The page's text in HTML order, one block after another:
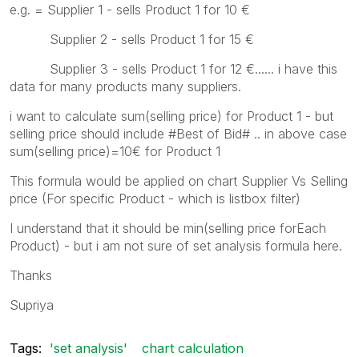
e.g. = Supplier 1 - sells Product 1 for 10 €
Supplier 2 - sells Product 1 for 15 €
Supplier 3 - sells Product 1 for 12 €...... i have this
data for many products many suppliers.
i want to calculate sum(selling price) for Product 1 - but
selling price should include #Best of Bid# .. in above case
sum(selling price)=10€ for Product 1
This formula would be applied on chart Supplier Vs Selling
price (For specific Product - which is listbox filter)
I understand that it should be min(selling price forEach
Product) - but i am not sure of set analysis formula here.
Thanks
Supriya
Tags: 'set analysis'
chart calculation